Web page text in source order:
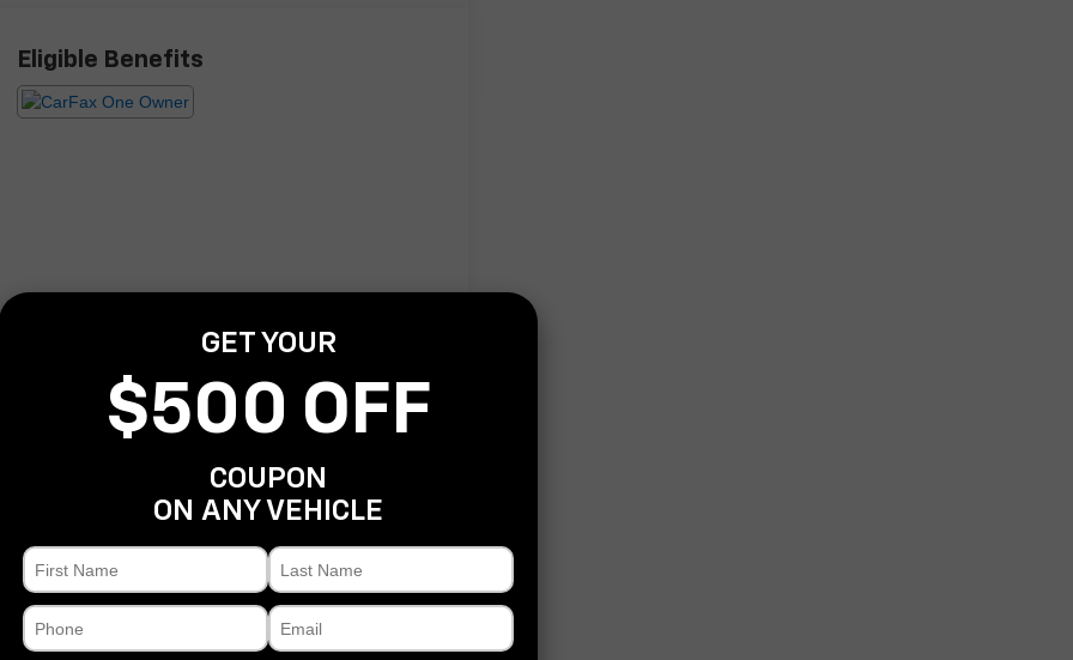
Eligible Benefits
Front License Plate Bracket
Hard Top Sound Deadening Headliner
Heated door mirrors
GET YOUR
$500 OFF
COUPON
ON ANY VEHICLE